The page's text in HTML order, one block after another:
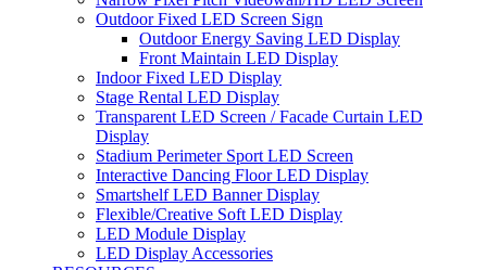
Outdoor Fixed LED Screen Sign
Outdoor Energy Saving LED Display
Front Maintain LED Display
Indoor Fixed LED Display
Stage Rental LED Display
Transparent LED Screen / Facade Curtain LED
Display
Stadium Perimeter Sport LED Screen
Interactive Dancing Floor LED Display
Smartshelf LED Banner Display
Flexible/Creative Soft LED Display
LED Module Display
LED Display Accessories